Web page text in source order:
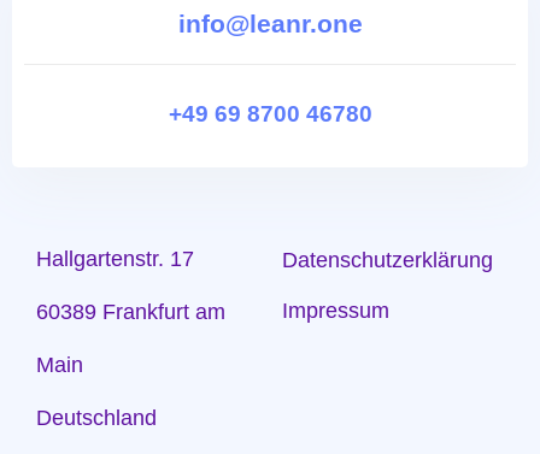
info@leanr.one
+49 69 8700 46780
Hallgartenstr. 17
60389 Frankfurt am
Main
Deutschland
Datenschutzerklärung
Impressum